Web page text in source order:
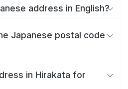
address in English?
Japanese postal code
in Hirakata for